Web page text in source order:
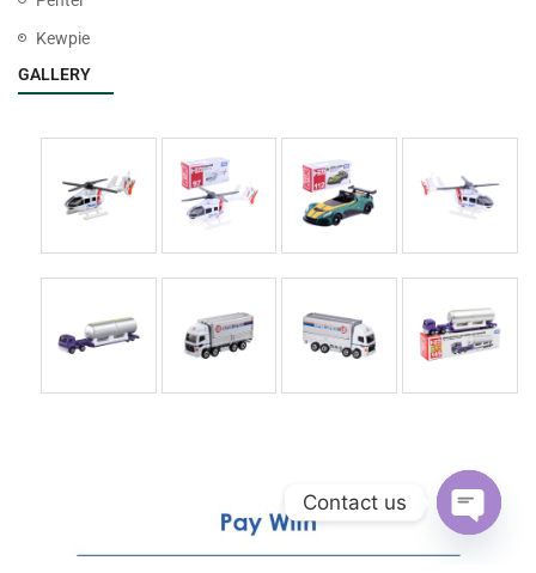
Kewpie
GALLERY
Contact us